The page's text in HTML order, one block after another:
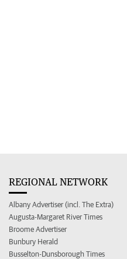
REGIONAL NETWORK
Albany Advertiser (incl. The Extra)
Augusta-Margaret River Times
Broome Advertiser
Bunbury Herald
Busselton-Dunsborough Times